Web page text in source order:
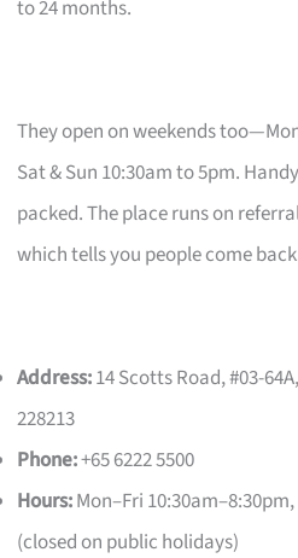
to 24 months.
They open on weekends
Sat & Sun 10:30am to 5pm.
packed. The place runs on
which tells you people come
Address:14 Scotts Road, #03-
228213
Phone:+65 6222 5500
Hours:Mon–Fri
(closed on public holidays)